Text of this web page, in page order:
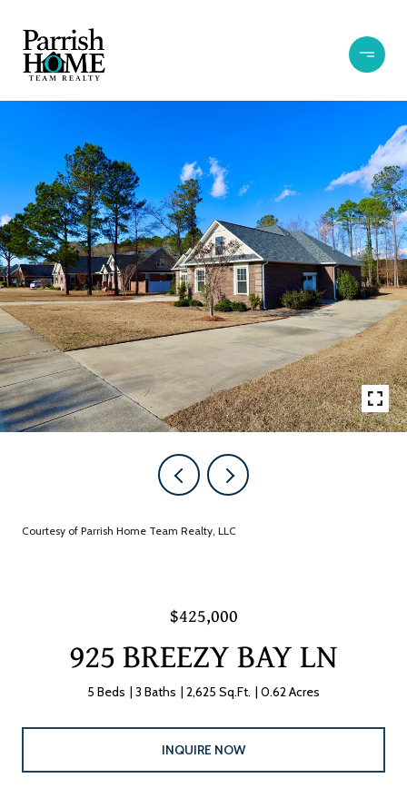
Courtesy of Parrish Home Team Realty, LLC
$425,000
925 BREEZY BAY LN
5 Beds 3 Baths 2,625 Sq.Ft. 0.62 Acres
INQUIRE NOW